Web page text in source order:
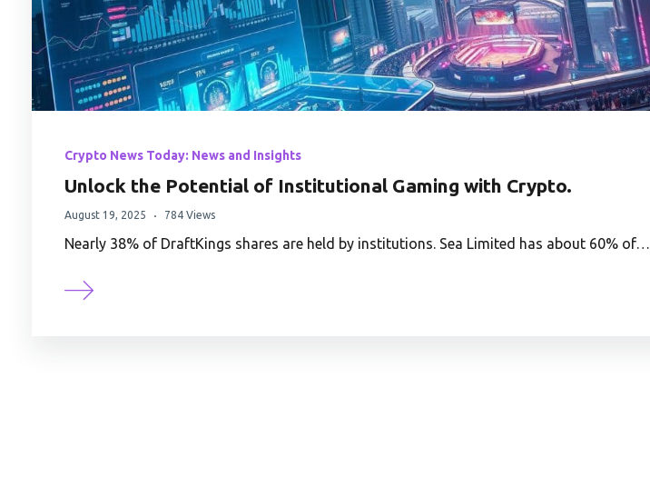
Crypto News Today: News and Insights
Unlock the Potential of Institutional Gaming with Crypto.
August 19, 2025 784 Views
Nearly 38% of DraftKings shares are held by institutions. Sea Limited has about 60% of…